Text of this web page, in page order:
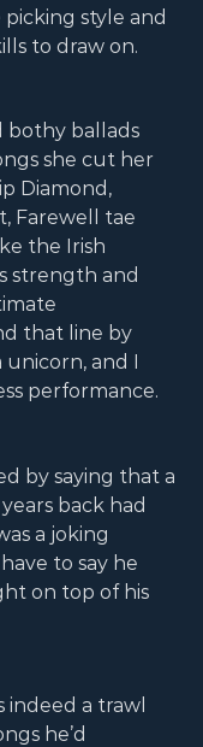
style and
to draw on.
bothy ballads
she cut her
Diamond,
Farewell tae
the Irish
strength and
that line by
and I
performance.
by saying that a
back had
a joking
to say he
on top of his
indeed a trawl
he’d